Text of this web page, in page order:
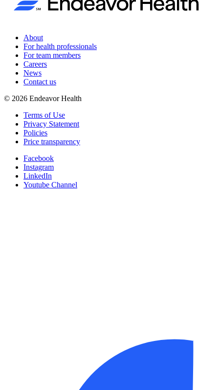
About
For health professionals
For team members
Careers
News
Contact us
© 2026 Endeavor Health
Terms of Use
Privacy Statement
Policies
Price transparency
Facebook
Instagram
LinkedIn
Youtube Channel